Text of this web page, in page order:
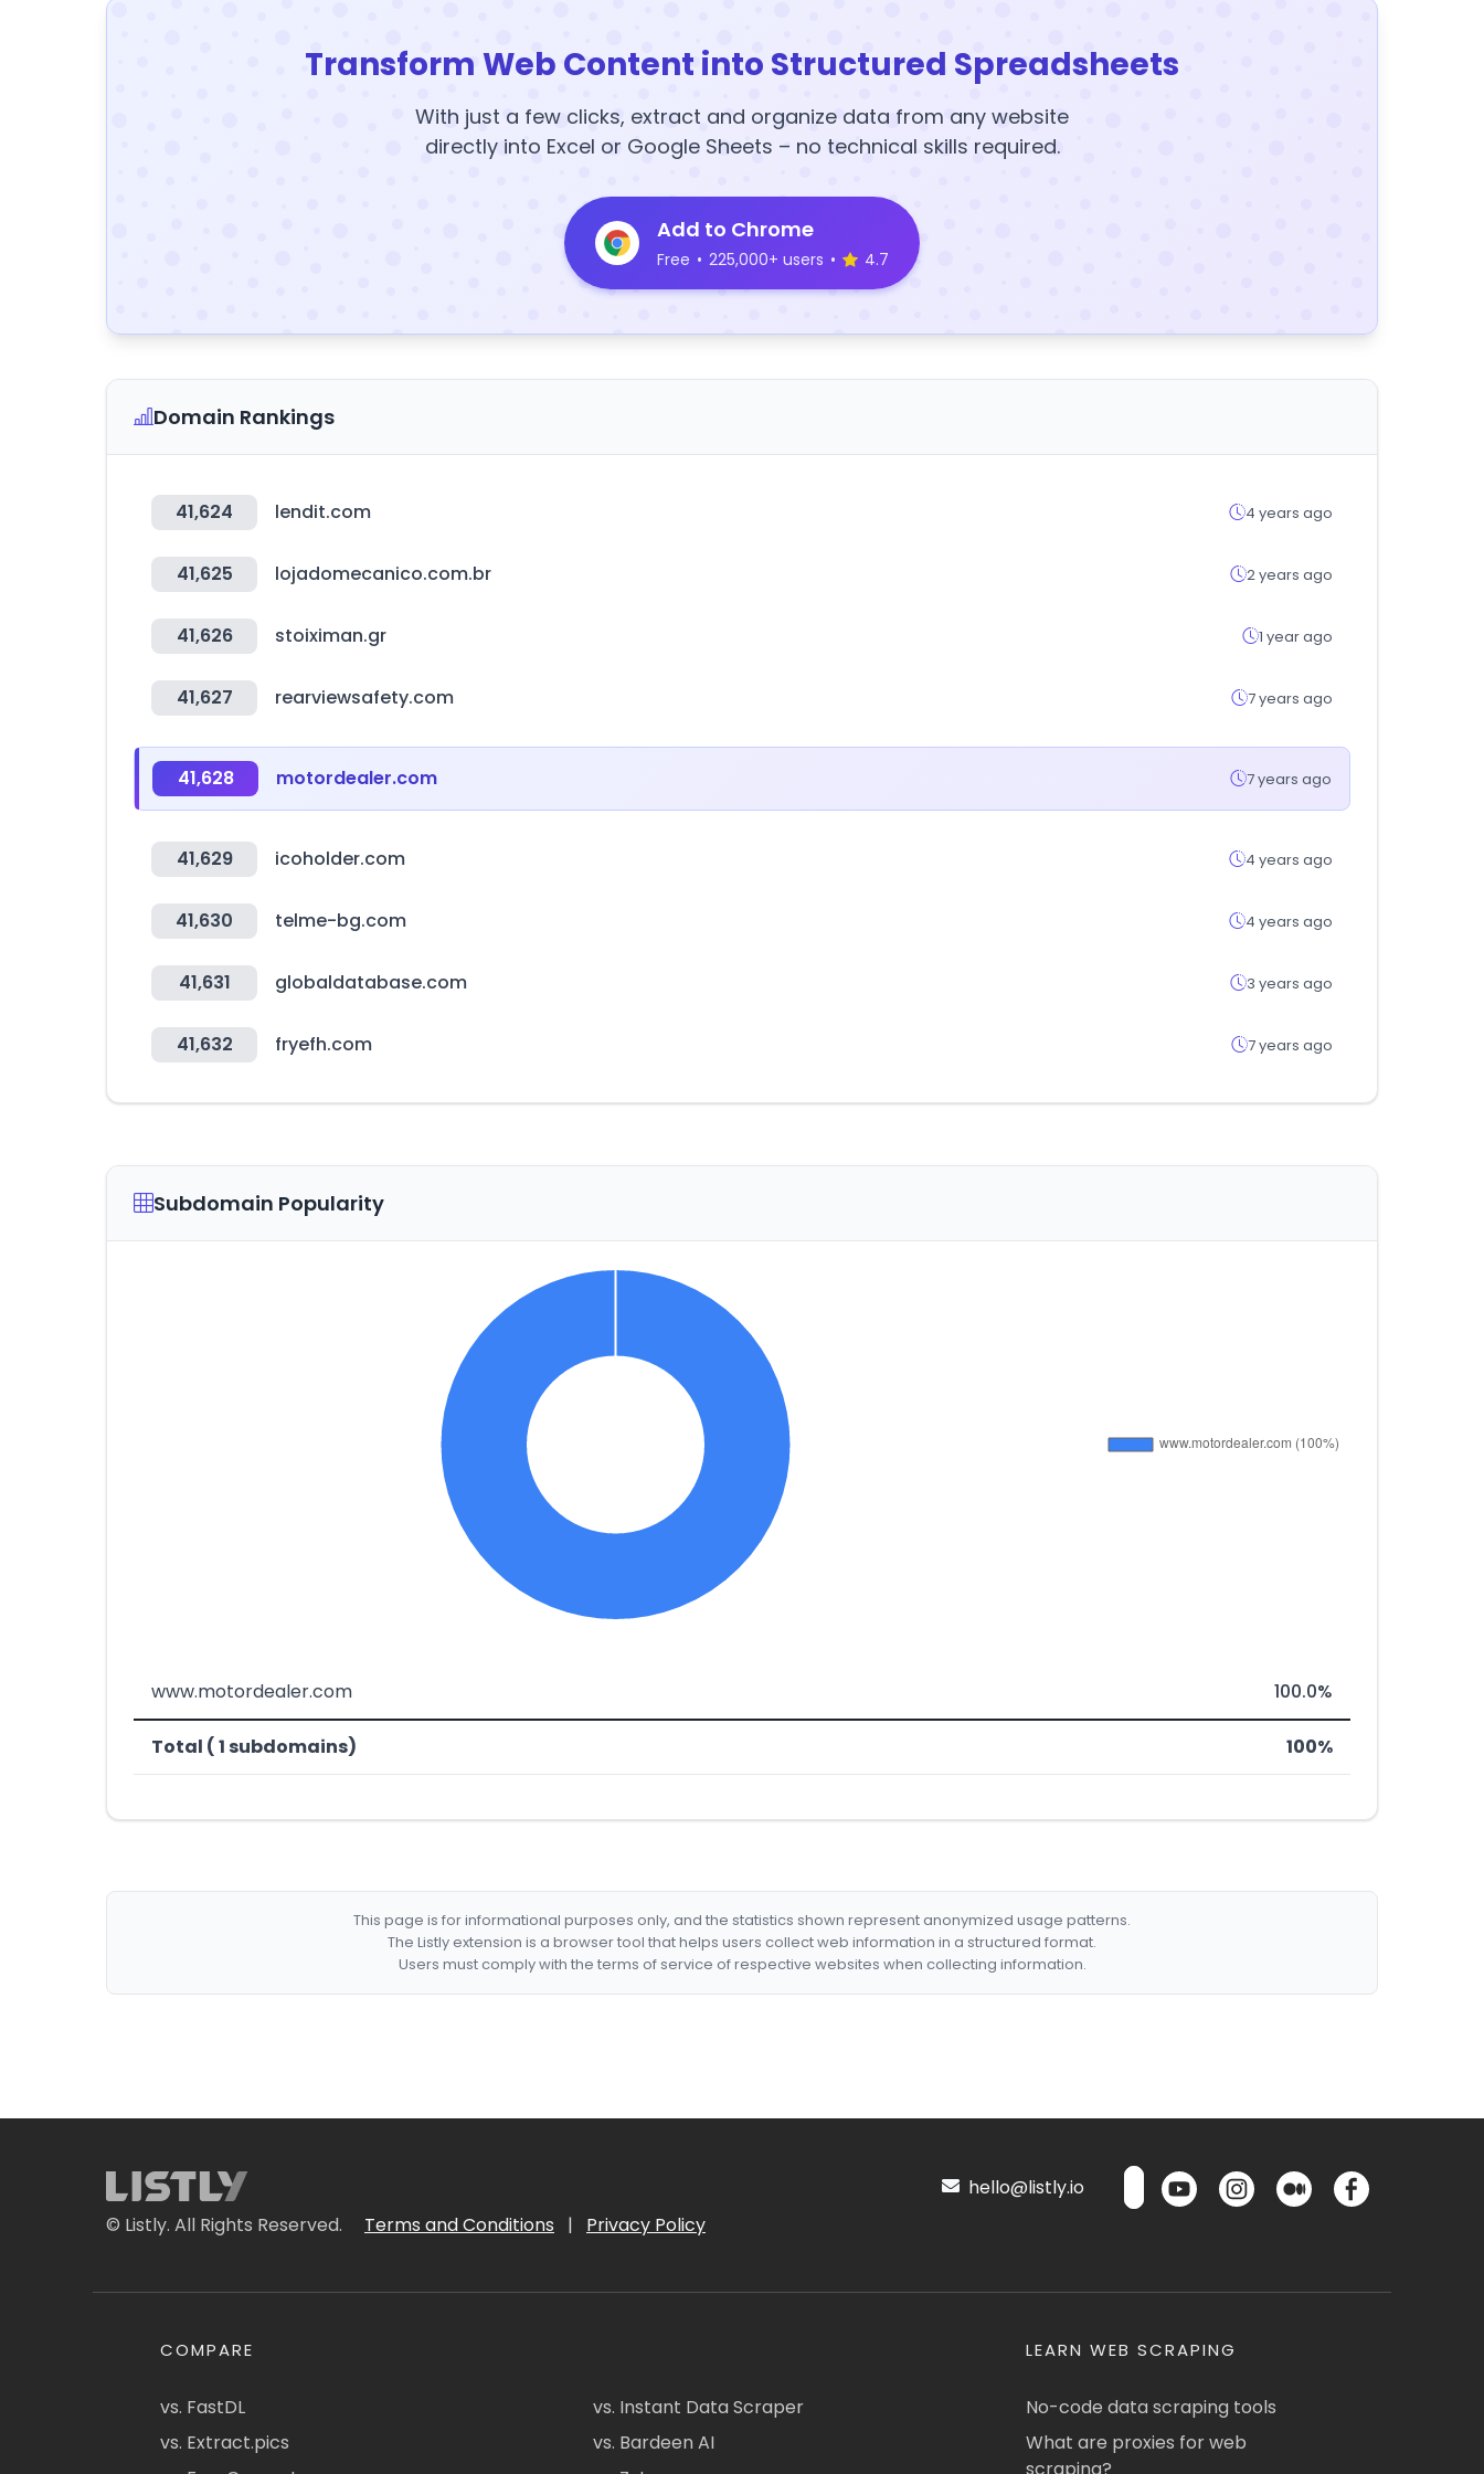
Transform Web Content into Structured Spreadsheets
With just a few clicks, extract and organize data from any website
directly into Excel or Google Sheets – no technical skills required.
Add to Chrome
Free • 225,000+ users • 4.7
Domain Rankings
41,624 lendit.com 4 years ago
41,625 lojadomecanico.com.br 2 years ago
41,626 stoiximan.gr 1 year ago
41,627 rearviewsafety.com 7 years ago
41,628 motordealer.com 7 years ago
41,629 icoholder.com 4 years ago
41,630 telme-bg.com 4 years ago
41,631 globaldatabase.com 3 years ago
41,632 fryefh.com 7 years ago
Subdomain Popularity
www.motordealer.com 100.0%
Total ( 1 subdomains) 100%
This page is for informational purposes only, and the statistics shown represent anonymized usage patterns.
The Listly extension is a browser tool that helps users collect web information in a structured format.
Users must comply with the terms of service of respective websites when collecting information.
© Listly. All Rights Reserved. Terms and Conditions | Privacy Policy
hello@listly.io
COMPARE
vs. FastDL
vs. Extract.pics
vs. Instant Data Scraper
vs. Bardeen AI
LEARN WEB SCRAPING
No-code data scraping tools
What are proxies for web